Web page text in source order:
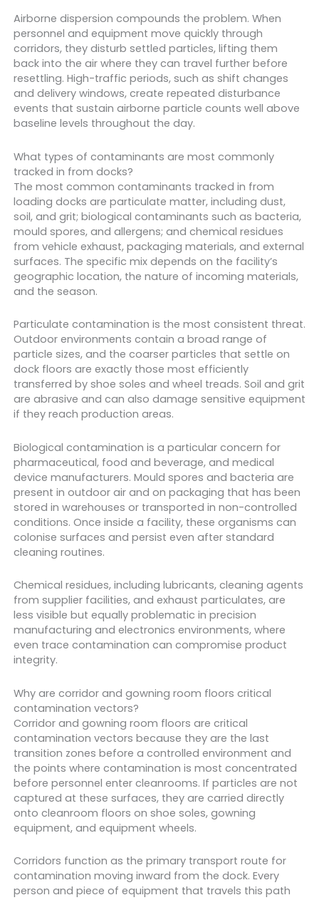
Airborne dispersion compounds the problem. When
personnel and equipment move quickly through
corridors, they disturb settled particles, lifting them
back into the air where they can travel further before
resettling. High-traffic periods, such as shift changes
and delivery windows, create repeated disturbance
events that sustain airborne particle counts well above
baseline levels throughout the day.
What types of contaminants are most commonly
tracked in from docks?
The most common contaminants tracked in from
loading docks are particulate matter, including dust,
soil, and grit; biological contaminants such as bacteria,
mould spores, and allergens; and chemical residues
from vehicle exhaust, packaging materials, and external
surfaces. The specific mix depends on the facility’s
geographic location, the nature of incoming materials,
and the season.
Particulate contamination is the most consistent threat.
Outdoor environments contain a broad range of
particle sizes, and the coarser particles that settle on
dock floors are exactly those most efficiently
transferred by shoe soles and wheel treads. Soil and grit
are abrasive and can also damage sensitive equipment
if they reach production areas.
Biological contamination is a particular concern for
pharmaceutical, food and beverage, and medical
device manufacturers. Mould spores and bacteria are
present in outdoor air and on packaging that has been
stored in warehouses or transported in non-controlled
conditions. Once inside a facility, these organisms can
colonise surfaces and persist even after standard
cleaning routines.
Chemical residues, including lubricants, cleaning agents
from supplier facilities, and exhaust particulates, are
less visible but equally problematic in precision
manufacturing and electronics environments, where
even trace contamination can compromise product
integrity.
Why are corridor and gowning room floors critical
contamination vectors?
Corridor and gowning room floors are critical
contamination vectors because they are the last
transition zones before a controlled environment and
the points where contamination is most concentrated
before personnel enter cleanrooms. If particles are not
captured at these surfaces, they are carried directly
onto cleanroom floors on shoe soles, gowning
equipment, and equipment wheels.
Corridors function as the primary transport route for
contamination moving inward from the dock. Every
person and piece of equipment that travels this path